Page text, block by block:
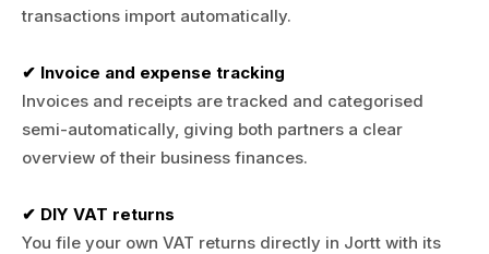
transactions import automatically.
✔ Invoice and expense tracking
Invoices and receipts are tracked and categorised
semi-automatically, giving both partners a clear
overview of their business finances.
✔ DIY VAT returns
You file your own VAT returns directly in Jortt with its